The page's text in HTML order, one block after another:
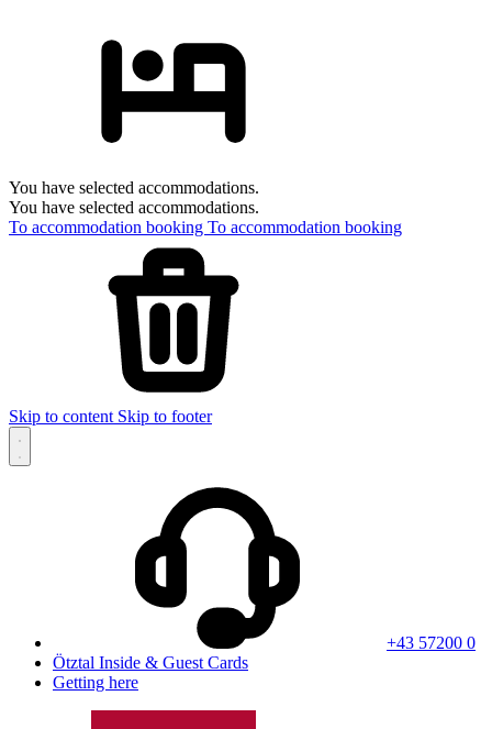
You have selected accommodations.
You have selected accommodations.
To accommodation booking To accommodation booking
Skip to content Skip to footer
+43 57200 0
Ötztal Inside & Guest Cards
Getting here